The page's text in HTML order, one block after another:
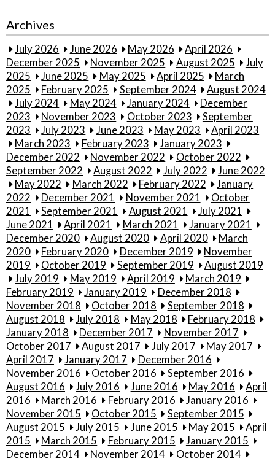
Archives
July 2026 June 2026 May 2026
April 2026
December 2025
November 2025 August 2025
July
2025
June 2025 May 2025 April 2025
March
2025
February 2025 September 2024
August 2024
July 2024
May 2024 January 2024
December
2023
November 2023 October 2023
September
2023
July 2023 June 2023 May 2023
April 2023
March 2023
February 2023
January 2023
December 2022
November 2022
October 2022
September 2022
August 2022 July 2022
June 2022
May 2022
March 2022 February 2022
January
2022
December 2021 November 2021
October
2021
September 2021 August 2021
July 2021
June 2021
April 2021 March 2021
January 2021
December 2020
August 2020 April 2020
March
2020
February 2020 December 2019
November
2019
October 2019 September 2019
August 2019
July 2019
May 2019 April 2019
March 2019
February 2019
January 2019
December 2018
November 2018
October 2018
September 2018
August 2018
July 2018 May 2018
February 2018
January 2018
December 2017
November 2017
October 2017
August 2017 July 2017
May 2017
April 2017
January 2017
December 2016
November 2016
October 2016
September 2016
August 2016
July 2016 June 2016 May 2016
April
2016
March 2016 February 2016
January 2016
November 2015
October 2015
September 2015
August 2015
July 2015 June 2015 May 2015
April
2015
March 2015 February 2015
January 2015
December 2014
November 2014 October 2014